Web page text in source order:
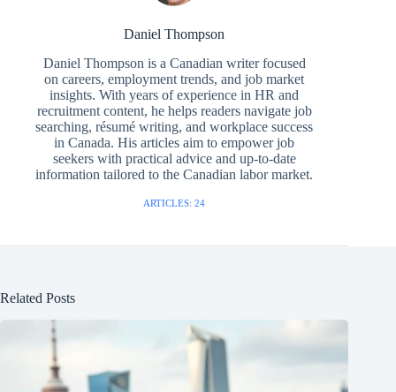
Daniel Thompson
Daniel Thompson is a Canadian writer focused
on careers, employment trends, and job market
insights. With years of experience in HR and
recruitment content, he helps readers navigate job
searching, résumé writing, and workplace success
in Canada. His articles aim to empower job
seekers with practical advice and up-to-date
information tailored to the Canadian labor market.
ARTICLES: 24
Related Posts